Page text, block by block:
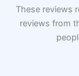
These reviews
reviews from